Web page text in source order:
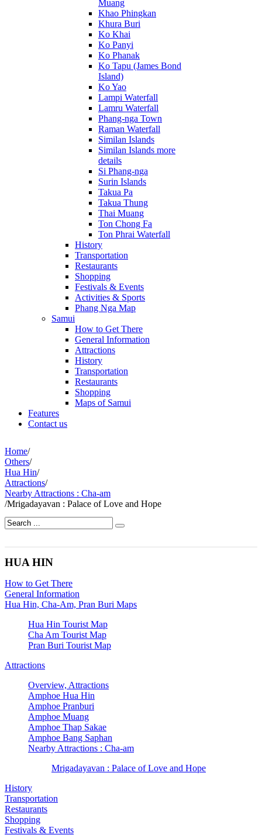
Muang
Khao Phingkan
Khura Buri
Ko Khai
Ko Panyi
Ko Phanak
Ko Tapu (James Bond
Island)
Ko Yao
Lampi Waterfall
Lamru Waterfall
Phang-nga Town
Raman Waterfall
Similan Islands
Similan Islands more
details
Si Phang-nga
Surin Islands
Takua Pa
Takua Thung
Thai Muang
Ton Chong Fa
Ton Phrai Waterfall
History
Transportation
Restaurants
Shopping
Festivals & Events
Activities & Sports
Phang Nga Map
Samui
How to Get There
General Information
Attractions
History
Transportation
Restaurants
Shopping
Maps of Samui
Features
Contact us
Home/
Others/
Hua Hin/
Attractions/
Nearby Attractions : Cha-am
/Mrigadayavan : Palace of Love and Hope
HUA HIN
How to Get There
General Information
Hua Hin, Cha-Am, Pran Buri Maps
Hua Hin Tourist Map
Cha Am Tourist Map
Pran Buri Tourist Map
Attractions
Overview, Attractions
Amphoe Hua Hin
Amphoe Pranburi
Amphoe Muang
Amphoe Thap Sakae
Amphoe Bang Saphan
Nearby Attractions : Cha-am
Mrigadayavan : Palace of Love and Hope
History
Transportation
Restaurants
Shopping
Festivals & Events